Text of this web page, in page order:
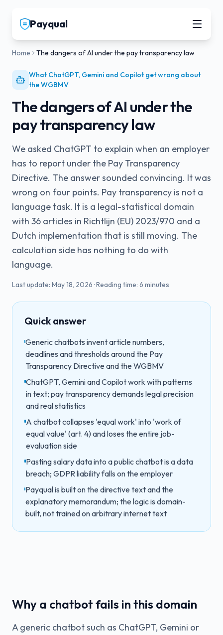
Payqual
Home The dangers of AI under the pay transparency law
What ChatGPT, Gemini and Copilot get wrong about
the WGBMV
The dangers of AI under the
pay transparency law
We asked ChatGPT to explain when an employer
has to report under the Pay Transparency
Directive. The answer sounded convincing. It was
wrong on four points. Pay transparency is not a
language task. It is a legal-statistical domain
with 36 articles in Richtlijn (EU) 2023/970 and a
Dutch implementation that is still moving. The
calculation side has nothing to do with
language.
Last update: May 18, 2026 ·Reading time: 6 minutes
Quick answer
Generic chatbots invent article numbers,
deadlines and thresholds around the Pay
Transparency Directive and the WGBMV
ChatGPT, Gemini and Copilot work with patterns
in text; pay transparency demands legal precision
and real statistics
A chatbot collapses 'equal work' into 'work of
equal value' (art. 4) and loses the entire job-
evaluation side
Pasting salary data into a public chatbot is a data
breach; GDPR liability falls on the employer
Payqual is built on the directive text and the
explanatory memorandum; the logic is domain-
built, not trained on arbitrary internet text
Why a chatbot fails in this domain
A generic chatbot such as ChatGPT, Gemini or